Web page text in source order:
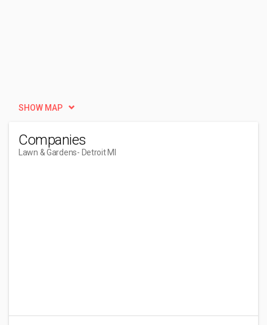
SHOW MAP
Companies
Lawn & Gardens- Detroit MI